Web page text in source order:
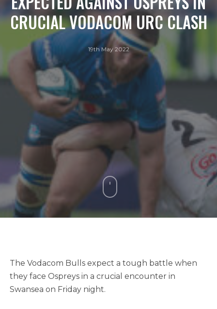
CRUCIAL VODACOM URC CLASH
19th May 2022
The Vodacom Bulls expect a tough battle when
they face Ospreys in a crucial encounter in
Swansea on Friday night.